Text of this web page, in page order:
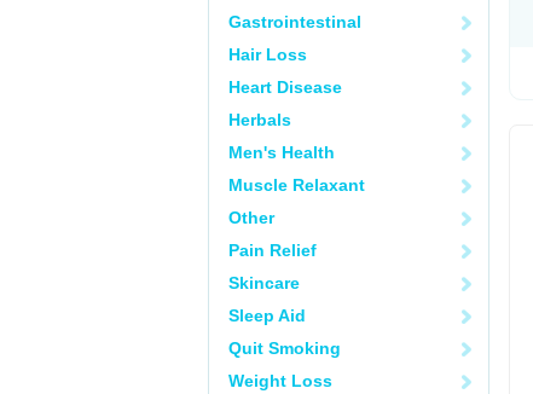
Gastrointestinal
Hair Loss
Heart Disease
Herbals
Men's Health
Muscle Relaxant
Other
Pain Relief
Skincare
Sleep Aid
Quit Smoking
Weight Loss